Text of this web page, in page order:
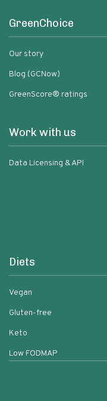
GreenChoice
Our story
Blog (GCNow)
GreenScore® ratings
Work with us
Data Licensing & API
Diets
Vegan
Gluten-free
Keto
Low FODMAP